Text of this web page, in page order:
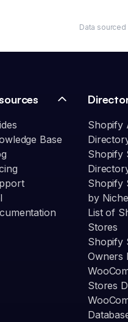
Data
Base
Shopify
Shopify
Shopify
by Niche
List of
Stores
Shopify
Owners
Stores